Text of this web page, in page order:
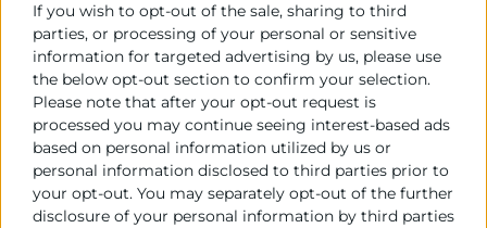
If you wish to opt-out of the sale, sharing to third
parties, or processing of your personal or sensitive
information for targeted advertising by us, please use
the below opt-out section to confirm your selection.
Please note that after your opt-out request is
processed you may continue seeing interest-based ads
based on personal information utilized by us or
personal information disclosed to third parties prior to
your opt-out. You may separately opt-out of the further
disclosure of your personal information by third parties
Cámara València es una corporación de derecho público,
colaboradora de las Administraciones Públicas, dedicada a:
Prestar servicios a las empresas.
Representar, promocionar y defender los intereses
generales del comercio, la industria y la navegación.